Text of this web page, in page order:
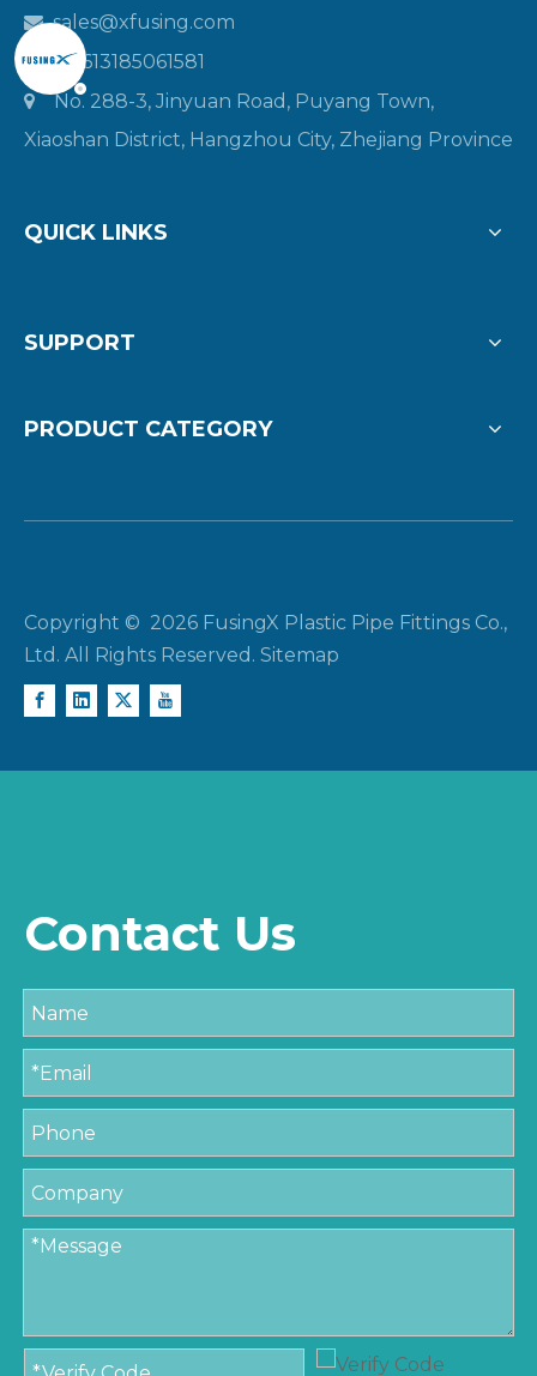
 sales@xfusing.com
+8613185061581
No. 288-3, Jinyuan Road, Puyang Town,
Xiaoshan District, Hangzhou City, Zhejiang Province
QUICK LINKS
SUPPORT
PRODUCT CATEGORY
Copyright © 2026 FusingX Plastic Pipe Fittings Co.,
Ltd. All Rights Reserved. Sitemap
Contact Us